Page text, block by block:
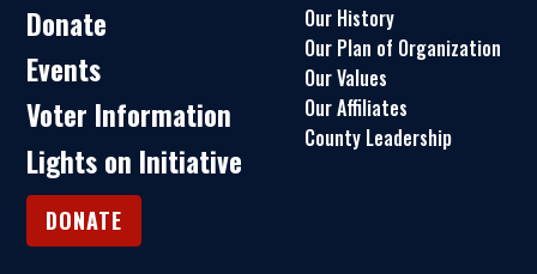
Donate
Events
Voter Information
Lights on Initiative
DONATE
Our History
Our Plan of Organization
Our Values
Our Affiliates
County Leadership